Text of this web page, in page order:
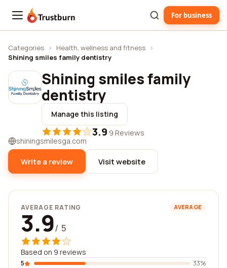
Trustburn For business
Categories › Health, wellness and fitness ›
Shining smiles family dentistry
Shining smiles family
dentistry
Manage this listing
3.9·9 Reviews
shiningsmilesga.com
Write a review Visit website
AVERAGE RATING AVERAGE
3.9/ 5
Based on 9 reviews
5
33%